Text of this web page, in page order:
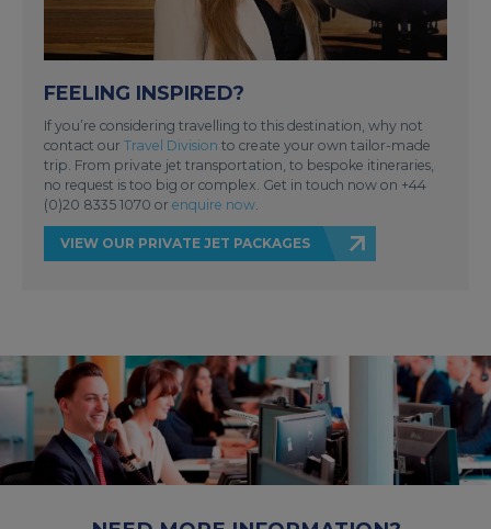
FEELING INSPIRED?
If you’re considering travelling to this destination, why not
contact our Travel Division to create your own tailor-made
trip. From private jet transportation, to bespoke itineraries,
no request is too big or complex. Get in touch now on +44
(0)20 8335 1070 or enquire now
VIEW OUR PRIVATE JET PACKAGES